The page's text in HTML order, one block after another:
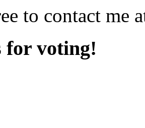
to contact me
for voting!